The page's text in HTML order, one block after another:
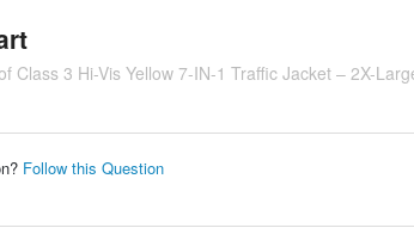
Class 3 Hi-Vis Yellow 7-IN-1 Traffic Jacket – 2X-
Follow this Question